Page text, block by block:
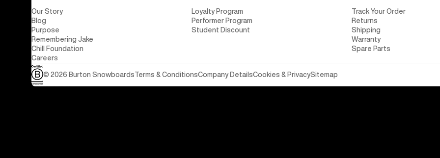
Our Story
Blog
Purpose
Remembering Jake
Chill Foundation
Careers
Loyalty Program
Performer Program
Student Discount
Track Your Order
Returns
Shipping
Warranty
Spare Parts
© 2026 Burton SnowboardsTerms & ConditionsCompany DetailsCookies & PrivacySitemap